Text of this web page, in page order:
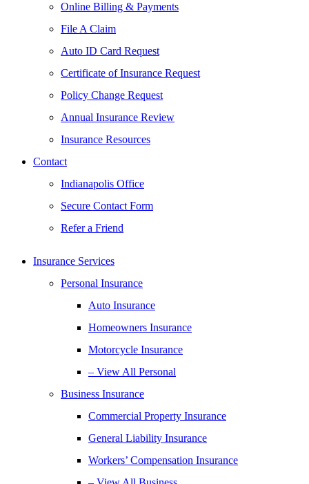
Online Billing & Payments
File A Claim
Auto ID Card Request
Certificate of Insurance Request
Policy Change Request
Annual Insurance Review
Insurance Resources
Contact
Indianapolis Office
Secure Contact Form
Refer a Friend
Insurance Services
Personal Insurance
Auto Insurance
Homeowners Insurance
Motorcycle Insurance
– View All Personal
Business Insurance
Commercial Property Insurance
General Liability Insurance
Workers’ Compensation Insurance